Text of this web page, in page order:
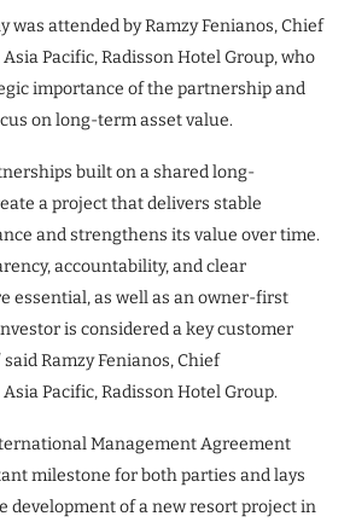
was attended by Ramzy Fenianos, Chief
Pacific, Radisson Hotel Group, who
importance of the partnership and
on long-term asset value.
built on a shared long-
a project that delivers stable
and strengthens its value over time.
accountability, and clear
essential, as well as an owner-first
is considered a key customer
Ramzy Fenianos, Chief
Pacific, Radisson Hotel Group.
Management Agreement
milestone for both parties and lays
development of a new resort project in